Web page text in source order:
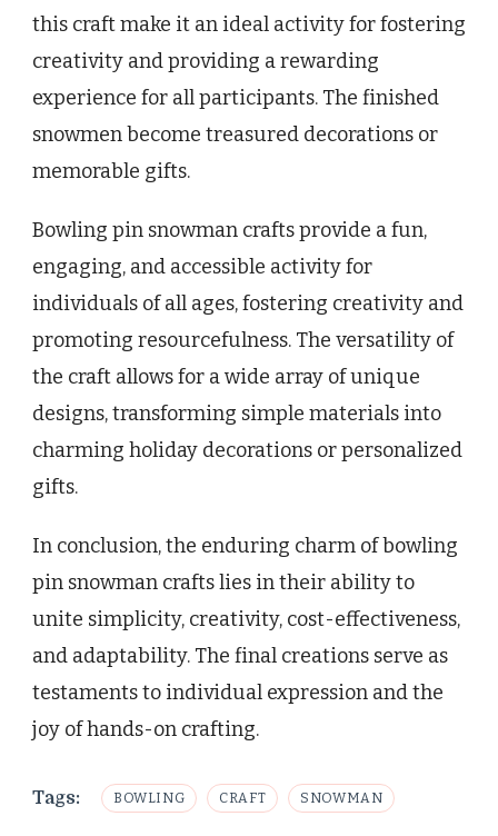
this craft make it an ideal activity for fostering
creativity and providing a rewarding
experience for all participants. The finished
snowmen become treasured decorations or
memorable gifts.
Bowling pin snowman crafts provide a fun,
engaging, and accessible activity for
individuals of all ages, fostering creativity and
promoting resourcefulness. The versatility of
the craft allows for a wide array of unique
designs, transforming simple materials into
charming holiday decorations or personalized
gifts.
In conclusion, the enduring charm of bowling
pin snowman crafts lies in their ability to
unite simplicity, creativity, cost-effectiveness,
and adaptability. The final creations serve as
testaments to individual expression and the
joy of hands-on crafting.
Tags: BOWLING CRAFT SNOWMAN